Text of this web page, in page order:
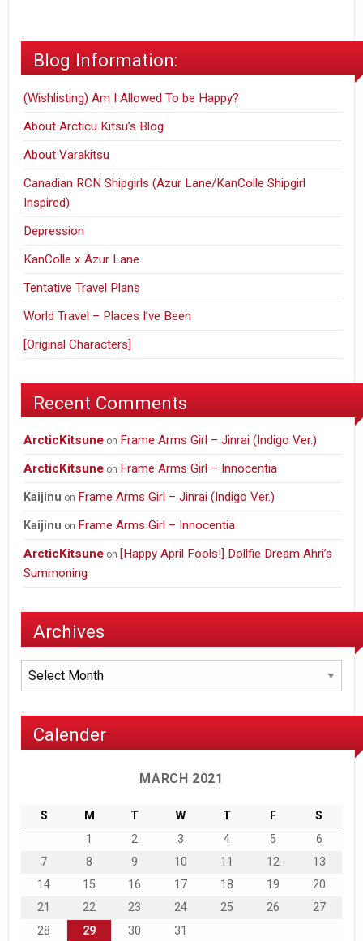
Blog Information:
(Wishlisting) Am I Allowed To be Happy?
About Arcticu Kitsu’s Blog
About Varakitsu
Canadian RCN Shipgirls (Azur Lane/KanColle Shipgirl
Inspired)
Depression
KanColle x Azur Lane
Tentative Travel Plans
World Travel – Places I’ve Been
[Original Characters]
Recent Comments
ArcticKitsune on Frame Arms Girl – Jinrai (Indigo Ver.)
ArcticKitsune on Frame Arms Girl – Innocentia
Kaijinu on Frame Arms Girl – Jinrai (Indigo Ver.)
Kaijinu on Frame Arms Girl – Innocentia
ArcticKitsune on [Happy April Fools!] Dollfie Dream Ahri’s
Summoning
Archives
Archives
Calender
MARCH 2021
S M T W T F
S
1
2 3 4 5
6
7
8 9 10 11 12
13
14
15 16 17 18 19
20
21
22 23 24 25 26
27
28
29 30 31